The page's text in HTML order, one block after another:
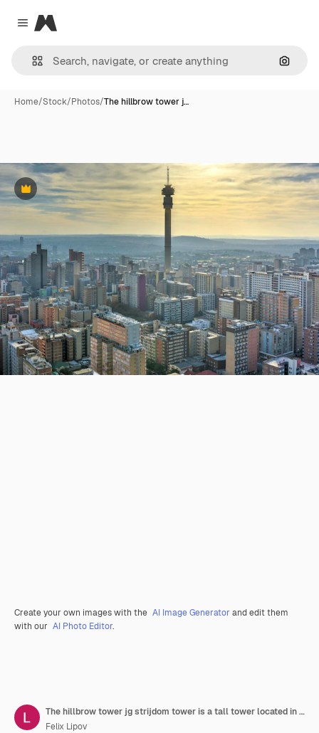
Close menu
Magnific
Home/Stock/Photos/The hillbrow tower j…
Premium
Create your own images with the AI Image Generator and edit them
with our AI Photo Editor.
The hillbrow tower jg strijdom tower is a tall tower located in the suburb of hillbrow in johannesburg south africa
Felix Lipov